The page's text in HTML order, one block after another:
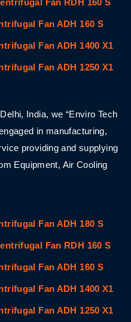
Fan ADH 160 S
Fan ADH 1400 X1
Fan ADH 1250 X1
India, we “Enviro Tech
in manufacturing,
providing and supplying
Equipment, Air Cooling
Fan ADH 180 S
Fan RDH 160 S
Fan ADH 160 S
Fan ADH 1400 X1
Fan ADH 1250 X1